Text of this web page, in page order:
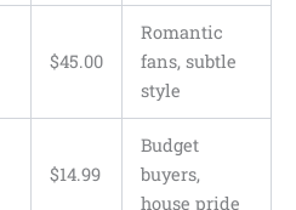
$45.00
Romantic
fans, subtle
style
$14.99
Budget
buyers,
house pride